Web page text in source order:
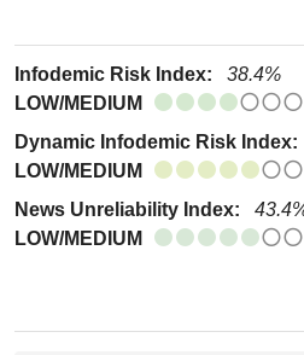
Infodemic Risk Index:
38.4%
LOW/MEDIUM
Dynamic Infodemic Risk Index:
LOW/MEDIUM
News Unreliability Index:
LOW/MEDIUM